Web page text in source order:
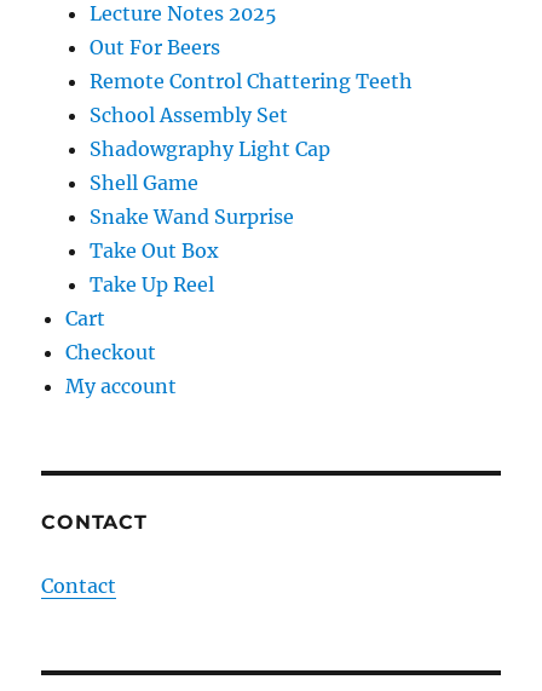
Lecture Notes 2025
Out For Beers
Remote Control Chattering Teeth
School Assembly Set
Shadowgraphy Light Cap
Shell Game
Snake Wand Surprise
Take Out Box
Take Up Reel
Cart
Checkout
My account
CONTACT
Contact